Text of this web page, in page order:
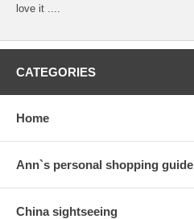
love it ....
CATEGORIES
Home
Ann`s personal shopping guide
China sightseeing